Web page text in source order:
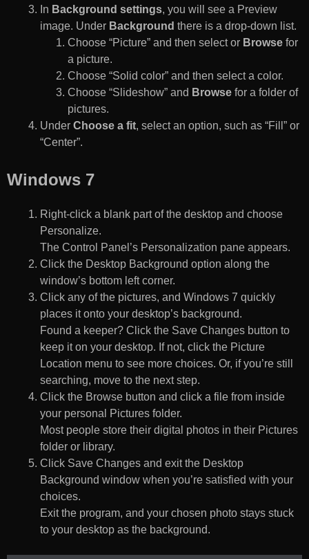
In Background settings, you will see a Preview
image. Under Background there is a drop-down list.
Choose “Picture” and then select or Browse for
a picture.
Choose “Solid color” and then select a color.
Choose “Slideshow” and Browse for a folder of
pictures.
Under Choose a fit, select an option, such as “Fill” or
“Center”.
Windows 7
Right-click a blank part of the desktop and choose
Personalize.
The Control Panel’s Personalization pane appears.
Click the Desktop Background option along the
window’s bottom left corner.
Click any of the pictures, and Windows 7 quickly
places it onto your desktop’s background.
Found a keeper? Click the Save Changes button to
keep it on your desktop. If not, click the Picture
Location menu to see more choices. Or, if you’re still
searching, move to the next step.
Click the Browse button and click a file from inside
your personal Pictures folder.
Most people store their digital photos in their Pictures
folder or library.
Click Save Changes and exit the Desktop
Background window when you’re satisfied with your
choices.
Exit the program, and your chosen photo stays stuck
to your desktop as the background.